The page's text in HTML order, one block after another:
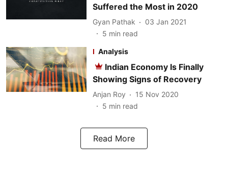
Suffered the Most in 2020
Gyan Pathak
03 Jan 2021
5 min read
Analysis
Indian Economy Is Finally
Showing Signs of Recovery
Anjan Roy
15 Nov 2020
5 min read
Read More